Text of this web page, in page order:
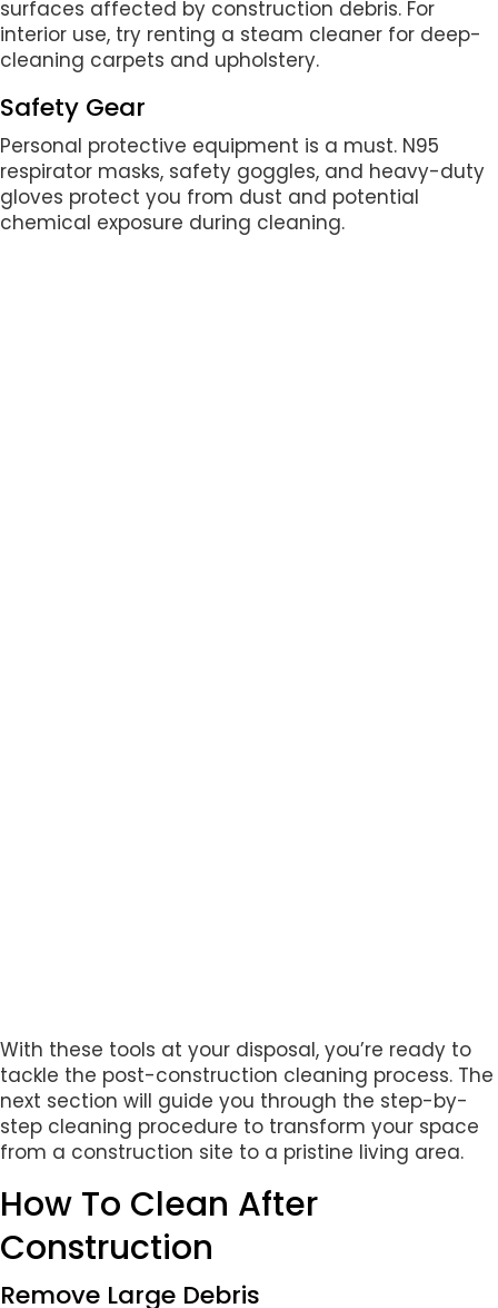
surfaces affected by construction debris. For
interior use, try renting a steam cleaner for deep-
cleaning carpets and upholstery.
Safety Gear
Personal protective equipment is a must. N95
respirator masks, safety goggles, and heavy-duty
gloves protect you from dust and potential
chemical exposure during cleaning.
With these tools at your disposal, you’re ready to
tackle the post-construction cleaning process. The
next section will guide you through the step-by-
step cleaning procedure to transform your space
from a construction site to a pristine living area.
How To Clean After
Construction
Remove Large Debris